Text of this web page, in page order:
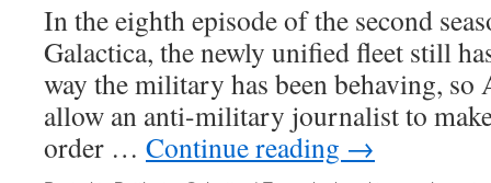
In the eighth episode of the second
Galactica, the newly unified fleet still
way the military has been behaving, so
allow an anti-military journalist to
order … Continue reading →